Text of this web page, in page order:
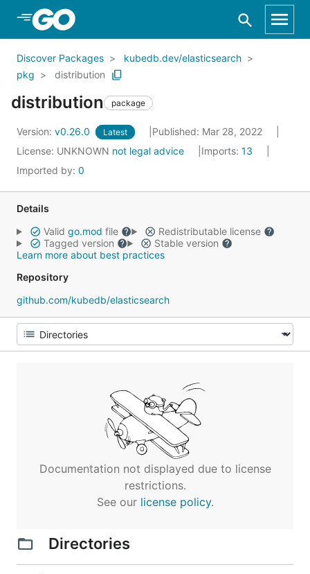
Skip to Main Content
Discover Packages
kubedb.dev/elasticsearch
pkg
distribution
distribution package
Version: v0.26.0 Latest
Published: Mar 28, 2022
License: UNKNOWN not legal advice Imports: 13
Imported by: 0
Details
Valid go.mod file
Redistributable license
Tagged version
Stable version
Learn more about best practices
Repository
github.com/kubedb/elasticsearch
Documentation not displayed due to license
restrictions.
See our license policy.
Directories